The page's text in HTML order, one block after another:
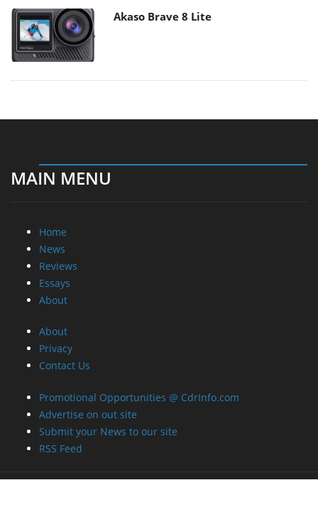
Akaso Brave 8 Lite
MAIN MENU
Home
News
Reviews
Essays
About
About
Privacy
Contact Us
Promotional Opportunities @ CdrInfo.com
Advertise on out site
Submit your News to our site
RSS Feed